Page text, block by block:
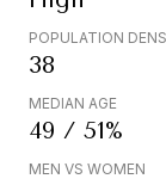
POPULATION
38
MEDIAN AGE
49 / 51%
MEN VS WOMEN